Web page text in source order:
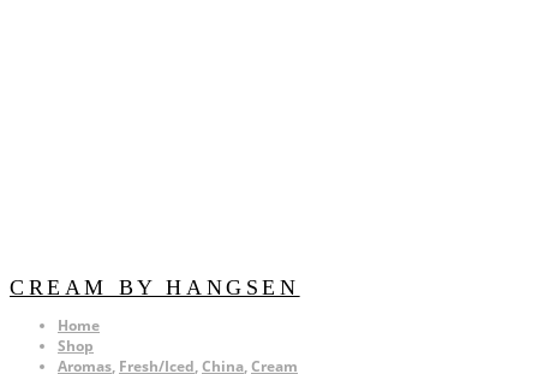
CREAM BY HANGSEN
Home
Shop
Aromas, Fresh/Iced,China,Cream